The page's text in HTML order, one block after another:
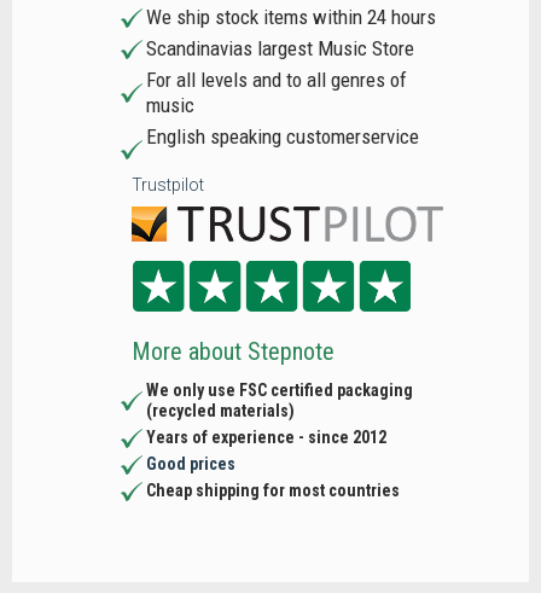
We ship stock items within 24 hours
Scandinavias largest Music Store
For all levels and to all genres of
music
English speaking customerservice
Trustpilot
More about Stepnote
We only use FSC certified packaging
(recycled materials)
Years of experience - since 2012
Good prices
Cheap shipping for most countries